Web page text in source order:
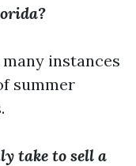
instances
summer
take to sell a